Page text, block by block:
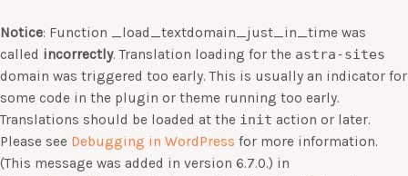
Notice: Function _load_textdomain_just_in_time was
called incorrectly. Translation loading for the astra-sites
domain was triggered too early. This is usually an indicator for
some code in the plugin or theme running too early.
Translations should be loaded at the init action or later.
Please see Debugging in WordPress for more information.
(This message was added in version 6.7.0.) in